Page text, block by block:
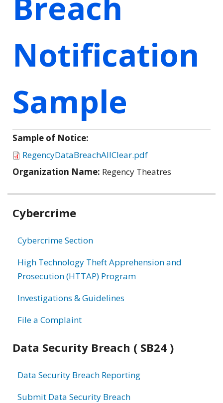
Notification
Sample
Sample of Notice:
RegencyDataBreachAllClear.pdf
Organization Name: Regency Theatres
Related
Cybercrime
Cybercrime Section
High Technology Theft Apprehension and
Prosecution (HTTAP) Program
Investigations & Guidelines
File a Complaint
Data Security Breach ( SB24 )
Data Security Breach Reporting
Submit Data Security Breach